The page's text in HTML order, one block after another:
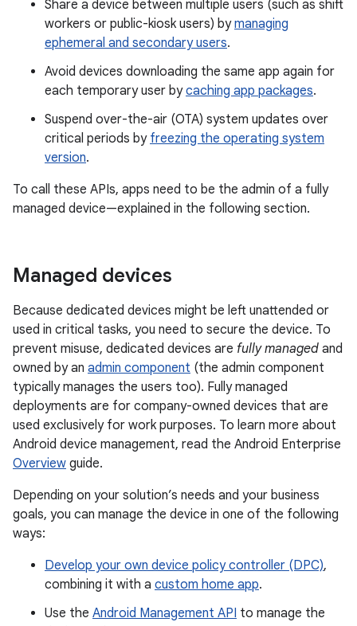
Share a device between multiple users (such as shift
workers or public-kiosk users) bymanaging
ephemeral and secondary users.
Avoid devices downloading the same app again for
each temporary user bycaching app packages.
Suspend over-the-air (OTA) system updates over
critical periods by freezing the operating system
version.
To call these APIs, apps need to be the admin of a fully
managed device—explained in the following section.
Managed devices
Because dedicated devices might be left unattended or
used in critical tasks, you need to secure the device. To
prevent misuse, dedicated devices are fully managed and
owned by an admin component (the admin component
typically manages the users too). Fully managed
deployments are for company-owned devices that are
used exclusively for work purposes. To learn more about
Android device management, read the Android Enterprise
Overview guide.
Depending on your solution’s needs and your business
goals, you can manage the device in one of the following
ways:
Develop your own device policy controller (DPC),
combining it with a custom home app.
Use the Android Management API to manage the